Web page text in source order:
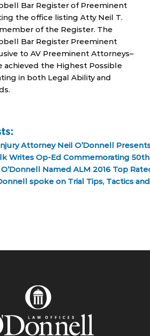
Bar Register of Preeminent
the office listing Atty Neil T.
member of the Register. The
Bar Register Preeminent
to AV Preeminent Attorneys–
achieved the Highest Possible
in both Legal Ability and
Attorney Neil O’Donnell
Writes Op-Ed Commemorating 50th
Named ALM 2016 Top
spoke on Trial Tips, Tactics